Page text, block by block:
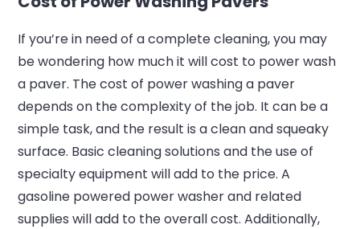
If you’re in need of a complete cleaning, you may
be wondering how much it will cost to power wash
a paver. The cost of power washing a paver
depends on the complexity of the job. It can be a
simple task, and the result is a clean and squeaky
surface. Basic cleaning solutions and the use of
specialty equipment will add to the price. A
gasoline powered power washer and related
supplies will add to the overall cost. Additionally,